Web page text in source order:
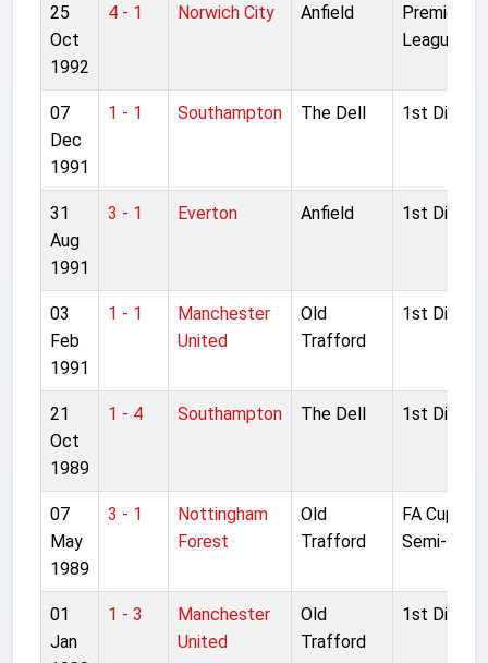
25
Oct
1992
4 - 1 Norwich City Anfield
Premier
League
07
Dec
1991
1 - 1 Southampton The Dell 1st
31
Aug
1991
3 - 1 Everton Anfield 1st
03
Feb
1991
1 - 1
Manchester
United
Old
Trafford
1st
21
Oct
1989
1 - 4 Southampton The Dell 1st
07
May
1989
3 - 1
Nottingham
Forest
Old
Trafford
FA Cup
Semi-final
01
Jan
1 - 3
Manchester
United
Old
Trafford
1st